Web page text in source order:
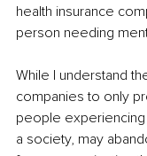
health insurance
person needing
While I understand
companies to only
people
a society, may